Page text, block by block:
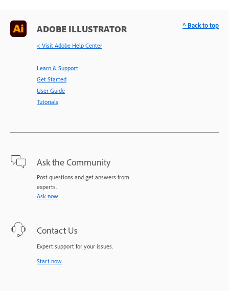
ADOBE ILLUSTRATOR
< Visit Adobe Help Center
Learn & Support
Get Started
User Guide
Tutorials
Ask the Community
Post questions and get answers from
experts.
Ask now
Contact Us
Expert support for your issues.
Start now
^ Back to top